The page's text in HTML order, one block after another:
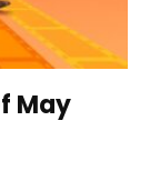
May